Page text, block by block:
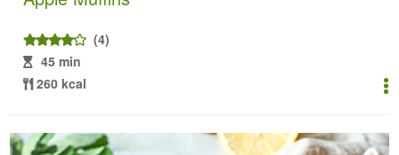
(4)
45 min
260 kcal